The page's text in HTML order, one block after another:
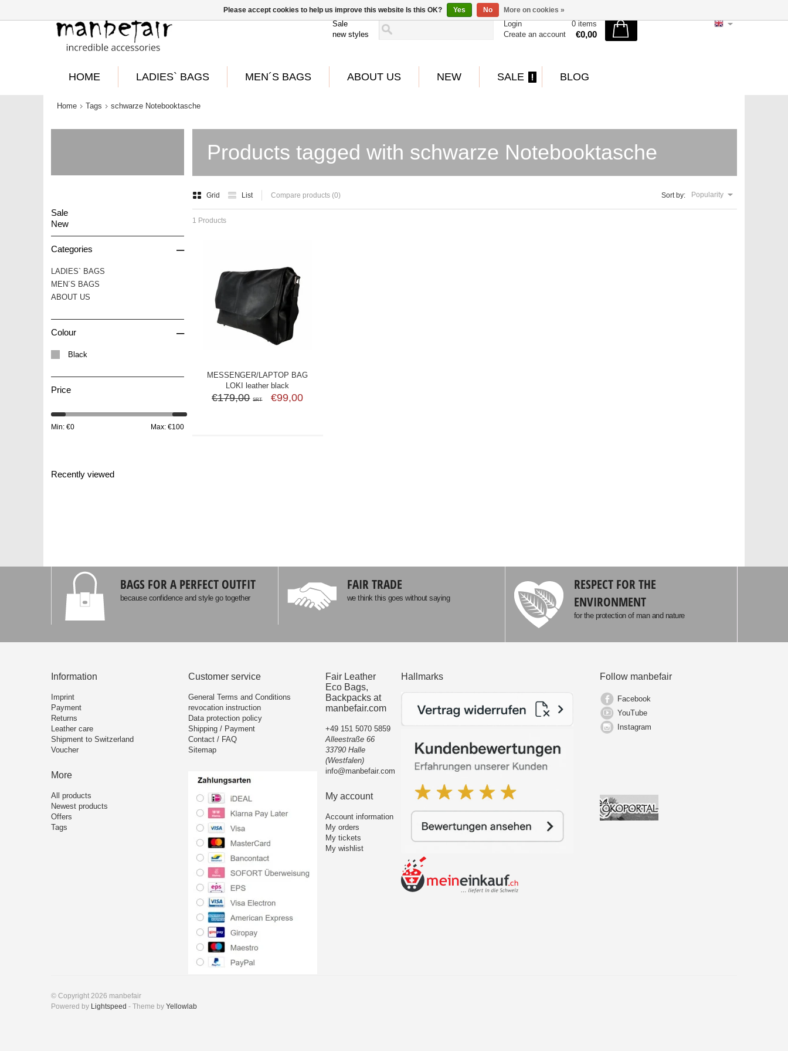
Sale
new styles
Login
Create an account
0 items
€0,00
HOME LADIES` BAGS MEN´S BAGS ABOUT US NEW SALE BLOG
Home Tags schwarze Notebooktasche
Products tagged with schwarze Notebooktasche
Grid List Compare products (0) Sort by: Popularity
1 Products
MESSENGER/LAPTOP BAG
LOKI leather black
€179,00 SRT €99,00
Sale
New
Categories –
LADIES` BAGS
MEN´S BAGS
ABOUT US
Colour –
Black
Price
Min: €0 Max: €100
Recently viewed
BAGS FOR A PERFECT OUTFIT
because confidence and style go together
FAIR TRADE
we think this goes without saying
RESPECT FOR THE
ENVIRONMENT
for the protection of man and nature
Information
Imprint
Payment
Returns
Leather care
Shipment to Switzerland
Voucher
More
All products
Newest products
Offers
Tags
Customer service
General Terms and Conditions
revocation instruction
Data protection policy
Shipping / Payment
Contact / FAQ
Sitemap
Fair Leather
Eco Bags,
Backpacks at
manbefair.com
+49 151 5070 5859
Alleestraße 66
33790 Halle
(Westfalen)
info@manbefair.com
My account
Account information
My orders
My tickets
My wishlist
Hallmarks Follow manbefair
Facebook
YouTube
Instagram
© Copyright 2026 manbefair
Powered by Lightspeed - Theme by Yellowlab
Please accept cookies to help us improve this website Is this OK? Yes No More on cookies »